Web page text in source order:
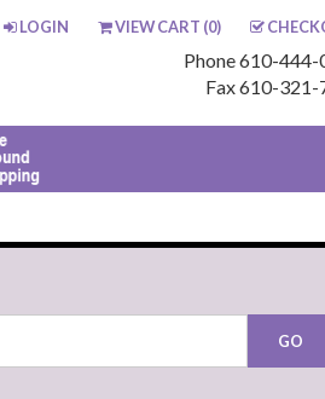
LOGIN VIEW CART (0)
Phone 610-444-
Fax 610-321-